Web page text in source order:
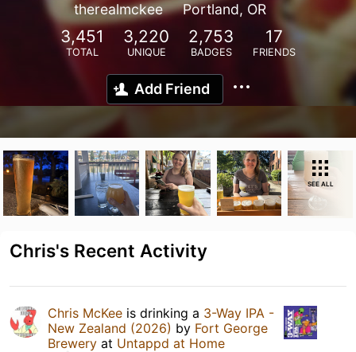
therealmckee Portland, OR
3,451
TOTAL
3,220
UNIQUE
2,753
BADGES
17
FRIENDS
Add Friend
SEE ALL
Chris's Recent Activity
Chris McKee is drinking a 3-Way IPA -
New Zealand (2026) by Fort George
Brewery at Untappd at Home